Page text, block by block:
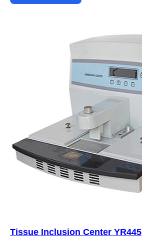
Tissue Inclusion Center YR445